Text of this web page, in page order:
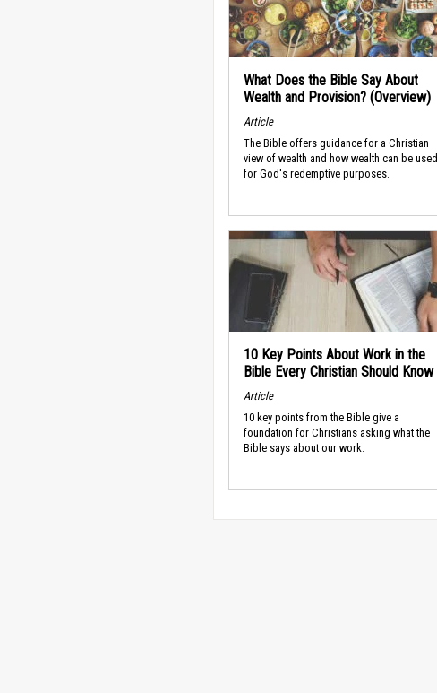
What Does the Bible Say About
Wealth and Provision? (Overview)
Article
The Bible offers guidance for a Christian
view of wealth and how wealth can be used
for God's redemptive purposes.
10 Key Points About Work in the
Bible Every Christian Should Know
Article
10 key points from the Bible give a
foundation for Christians asking what the
Bible says about our work.